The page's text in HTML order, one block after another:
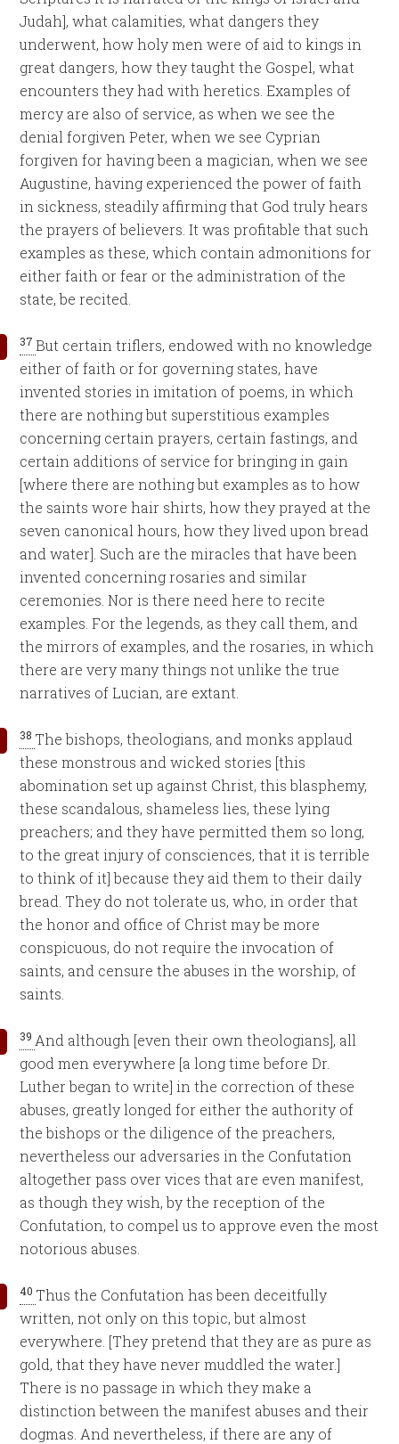
Judah], what calamities, what dangers they
underwent, how holy men were of aid to kings in
great dangers, how they taught the Gospel, what
encounters they had with heretics. Examples of
mercy are also of service, as when we see the
denial forgiven Peter, when we see Cyprian
forgiven for having been a magician, when we see
Augustine, having experienced the power of faith
in sickness, steadily affirming that God truly hears
the prayers of believers. It was profitable that such
examples as these, which contain admonitions for
either faith or fear or the administration of the
state, be recited.
37But certain triflers, endowed with no knowledge
either of faith or for governing states, have
invented stories in imitation of poems, in which
there are nothing but superstitious examples
concerning certain prayers, certain fastings, and
certain additions of service for bringing in gain
[where there are nothing but examples as to how
the saints wore hair shirts, how they prayed at the
seven canonical hours, how they lived upon bread
and water]. Such are the miracles that have been
invented concerning rosaries and similar
ceremonies. Nor is there need here to recite
examples. For the legends, as they call them, and
the mirrors of examples, and the rosaries, in which
there are very many things not unlike the true
narratives of Lucian, are extant.
38 The bishops, theologians, and monks applaud
these monstrous and wicked stories [this
abomination set up against Christ, this blasphemy,
these scandalous, shameless lies, these lying
preachers; and they have permitted them so long,
to the great injury of consciences, that it is terrible
to think of it] because they aid them to their daily
bread. They do not tolerate us, who, in order that
the honor and office of Christ may be more
conspicuous, do not require the invocation of
saints, and censure the abuses in the worship, of
saints.
39 And although [even their own theologians], all
good men everywhere [a long time before Dr.
Luther began to write] in the correction of these
abuses, greatly longed for either the authority of
the bishops or the diligence of the preachers,
nevertheless our adversaries in the Confutation
altogether pass over vices that are even manifest,
as though they wish, by the reception of the
Confutation, to compel us to approve even the most
notorious abuses.
40 Thus the Confutation has been deceitfully
written, not only on this topic, but almost
everywhere. [They pretend that they are as pure as
gold, that they have never muddled the water.]
There is no passage in which they make a
distinction between the manifest abuses and their
dogmas. And nevertheless, if there are any of